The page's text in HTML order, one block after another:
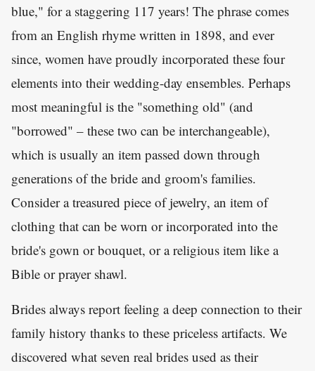
blue," for a staggering 117 years! The phrase comes
from an English rhyme written in 1898, and ever
since, women have proudly incorporated these four
elements into their wedding-day ensembles. Perhaps
most meaningful is the "something old" (and
"borrowed" – these two can be interchangeable),
which is usually an item passed down through
generations of the bride and groom's families.
Consider a treasured piece of jewelry, an item of
clothing that can be worn or incorporated into the
bride's gown or bouquet, or a religious item like a
Bible or prayer shawl.
Brides always report feeling a deep connection to their
family history thanks to these priceless artifacts. We
discovered what seven real brides used as their